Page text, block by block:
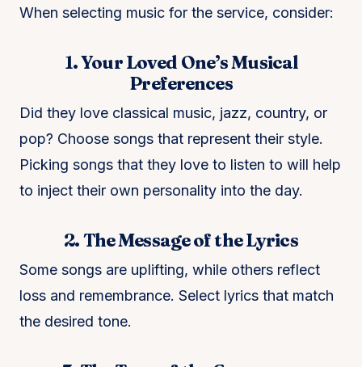
When selecting music for the service, consider:
1. Your Loved One’s Musical
Preferences
Did they love classical music, jazz, country, or
pop? Choose songs that represent their style.
Picking songs that they love to listen to will help
to inject their own personality into the day.
2. The Message of the Lyrics
Some songs are uplifting, while others reflect
loss and remembrance. Select lyrics that match
the desired tone.